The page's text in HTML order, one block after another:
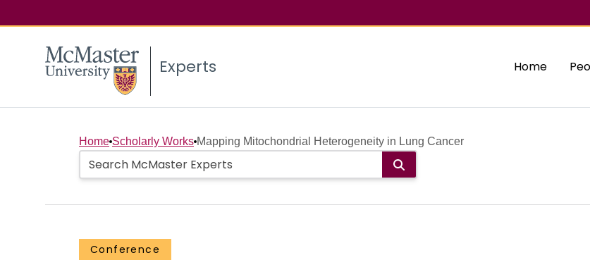
Experts Home
Home Scholarly Works Mapping Mitochondrial Heterogeneity in Lung Cancer
Conference